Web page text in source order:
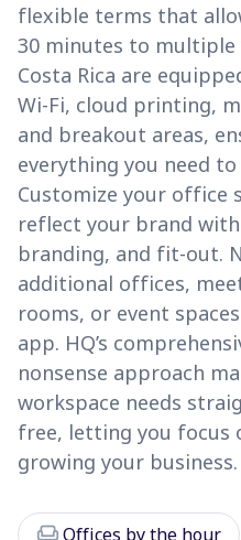
flexible terms that
30 minutes to multiple
Costa Rica are
Wi-Fi, cloud printing,
and breakout areas,
everything you need
Customize your office
reflect your brand
branding, and fit-out.
additional offices,
rooms, or event
app. HQ’s
nonsense approach
workspace needs
free, letting you
growing your business.
chairOffices by the hour